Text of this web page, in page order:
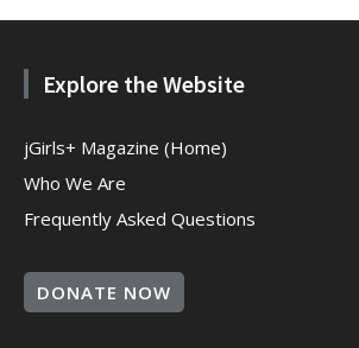
Explore the Website
jGirls+ Magazine (Home)
Who We Are
Frequently Asked Questions
DONATE NOW